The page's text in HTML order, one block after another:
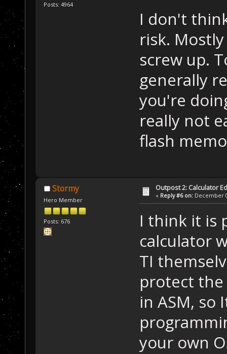
Posts: 4964
I don't
risk.
screw up.
generally
you're
really not
flash
Stormy
Hero Member
Posts: 676
Outpost 2: Calculator
« Reply #6 on: December
I think it is
calculator
TI
protect
in ASM, so
your own